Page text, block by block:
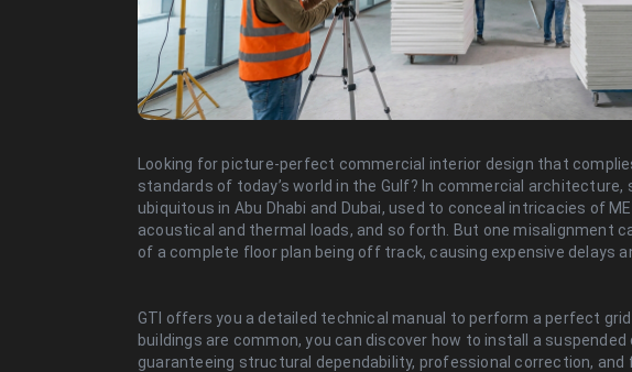
Looking for picture-perfect commercial interior design that
standards of today’s world in the Gulf? In commercial architecture,
ubiquitous in Abu Dhabi and Dubai, used to conceal intricacies of
acoustical and thermal loads, and so forth. But one misalignment
of a complete floor plan being off track, causing expensive delays
GTI offers you a detailed technical manual to perform a perfect
buildings are common, you can discover how to install a suspended
guaranteeing structural dependability, professional correction, and